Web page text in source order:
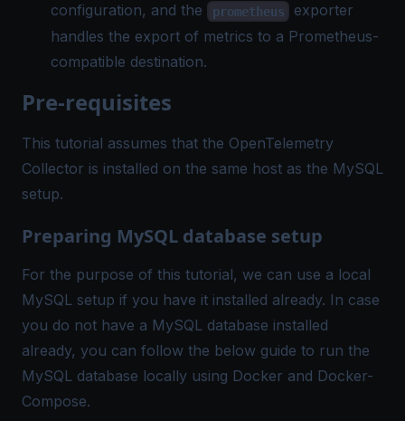
configuration, and the
prometheus
exporter
handles the export of metrics to a Prometheus-
compatible destination.
Pre-requisites
This tutorial assumes that the OpenTelemetry
Collector is installed on the same host as the MySQL
setup.
Preparing MySQL database setup
For the purpose of this tutorial, we can use a local
MySQL setup if you have it installed already. In case
you do not have a MySQL database installed
already, you can follow the below guide to run the
MySQL database locally using Docker and Docker-
Compose.